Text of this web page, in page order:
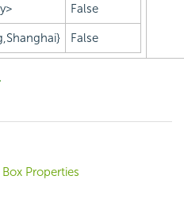
False
False
Properties